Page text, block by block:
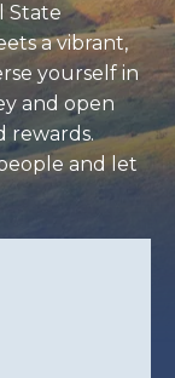
State
a vibrant,
yourself in
and open
rewards.
and let